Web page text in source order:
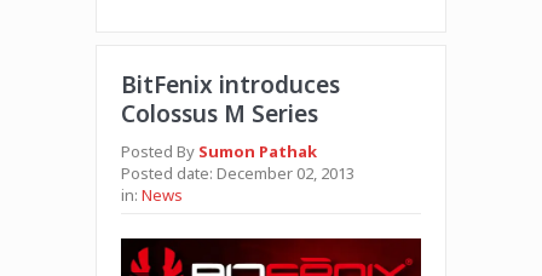
BitFenix introduces
Colossus M Series
Posted By Sumon Pathak
Posted date: December 02, 2013
in: News